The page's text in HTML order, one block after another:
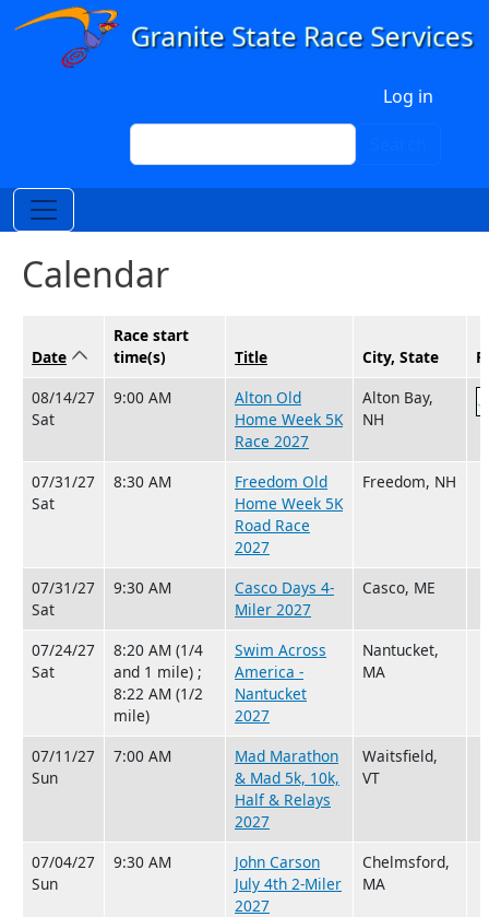
Skip to main content
Log in
Search
Calendar
Date Sort ascending
Race start
time(s)
Title City, State
08/14/27
Sat
9:00 AM
Alton Old
Home Week 5K
Race 2027
Alton Bay,
NH
07/31/27
Sat
8:30 AM
Freedom Old
Home Week 5K
Road Race
2027
Freedom, NH
07/31/27
Sat
9:30 AM
Casco Days 4-
Miler 2027
Casco, ME
07/24/27
Sat
8:20 AM (1/4
and 1 mile) ;
8:22 AM (1/2
mile)
Swim Across
America -
Nantucket
2027
Nantucket,
MA
07/11/27
Sun
7:00 AM
Mad Marathon
& Mad 5k, 10k,
Half & Relays
2027
Waitsfield,
VT
07/04/27
Sun
9:30 AM
John Carson
July 4th 2-Miler
2027
Chelmsford,
MA